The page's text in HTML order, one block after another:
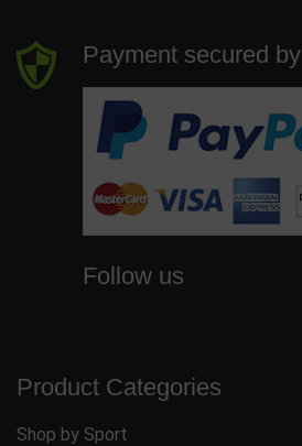
Payment secured by
Follow us
Product Categories
Shop by Sport